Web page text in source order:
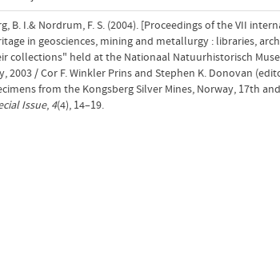
B. I.& Nordrum, F. S. (2004). [Proceedings of the VII
in geosciences, mining and metallurgy : libraries,
collections" held at the Nationaal Natuurhistorisch
2003 / Cor F. Winkler Prins and Stephen K. Donovan
from the Kongsberg Silver Mines, Norway, 17th
Issue, 4(4), 14–19.